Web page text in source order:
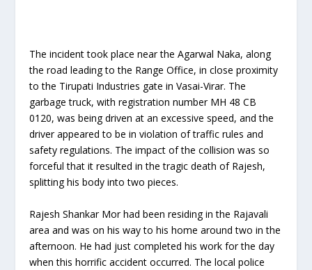
The incident took place near the Agarwal Naka, along
the road leading to the Range Office, in close proximity
to the Tirupati Industries gate in Vasai-Virar. The
garbage truck, with registration number MH 48 CB
0120, was being driven at an excessive speed, and the
driver appeared to be in violation of traffic rules and
safety regulations. The impact of the collision was so
forceful that it resulted in the tragic death of Rajesh,
splitting his body into two pieces.
Rajesh Shankar Mor had been residing in the Rajavali
area and was on his way to his home around two in the
afternoon. He had just completed his work for the day
when this horrific accident occurred. The local police